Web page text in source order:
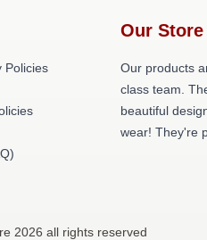
Policies
Our Store
Our products
class team.
beautiful
wear! They're
2026 all rights reserved